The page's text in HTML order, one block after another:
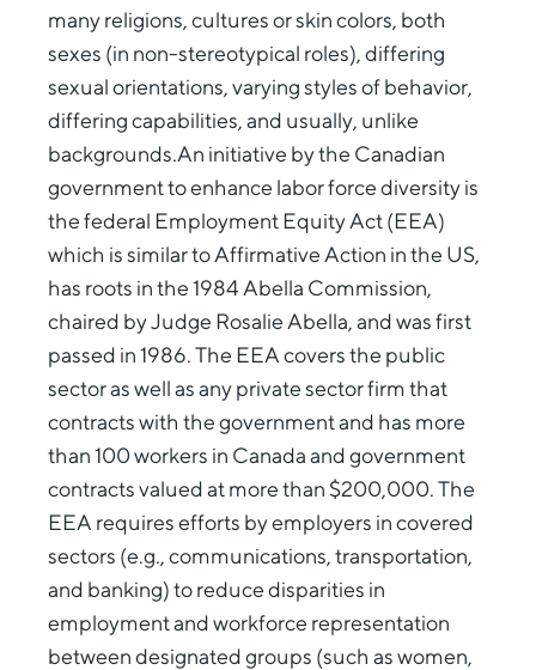
many religions, cultures or skin colors, both
sexes (in non-stereotypical roles), differing
sexual orientations, varying styles of behavior,
differing capabilities, and usually, unlike
backgrounds.An initiative by the Canadian
government to enhance labor force diversity is
the federal Employment Equity Act (EEA)
which is similar to Affirmative Action in the US,
has roots in the 1984 Abella Commission,
chaired by Judge Rosalie Abella, and was first
passed in 1986. The EEA covers the public
sector as well as any private sector firm that
contracts with the government and has more
than 100 workers in Canada and government
contracts valued at more than $200,000. The
EEA requires efforts by employers in covered
sectors (e.g., communications, transportation,
and banking) to reduce disparities in
employment and workforce representation
between designated groups (such as women,